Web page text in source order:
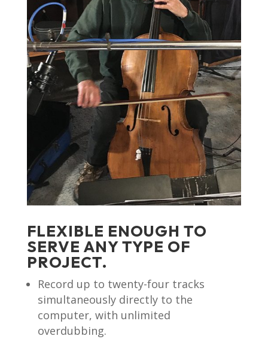
FLEXIBLE ENOUGH TO
SERVE ANY TYPE OF
PROJECT.
Record up to twenty-four tracks
simultaneously directly to the
computer, with unlimited
overdubbing.